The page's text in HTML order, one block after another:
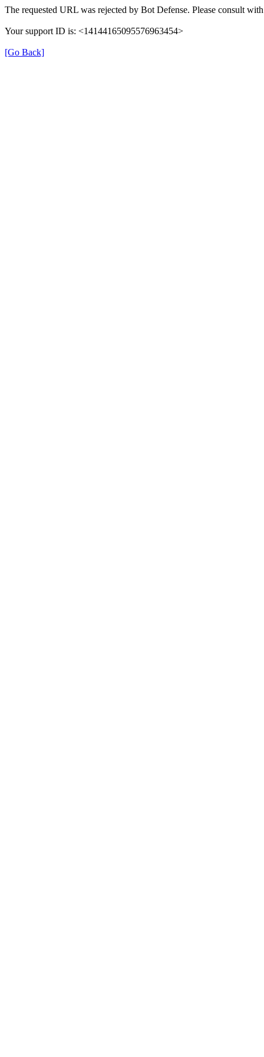
The requested URL was rejected by Bot Defense. Please consult
Your support ID is: <14144165095576963454>
[Go Back]